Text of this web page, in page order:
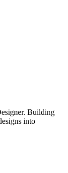
Building
into